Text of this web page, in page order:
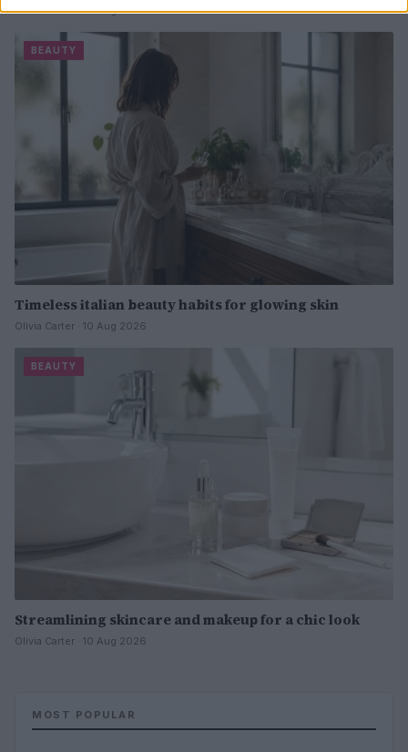
Olivia Carter · 10 Aug 2026
BEAUTY
Timeless italian beauty habits for glowing skin
Olivia Carter · 10 Aug 2026
BEAUTY
Streamlining skincare and makeup for a chic look
Olivia Carter · 10 Aug 2026
MOST POPULAR